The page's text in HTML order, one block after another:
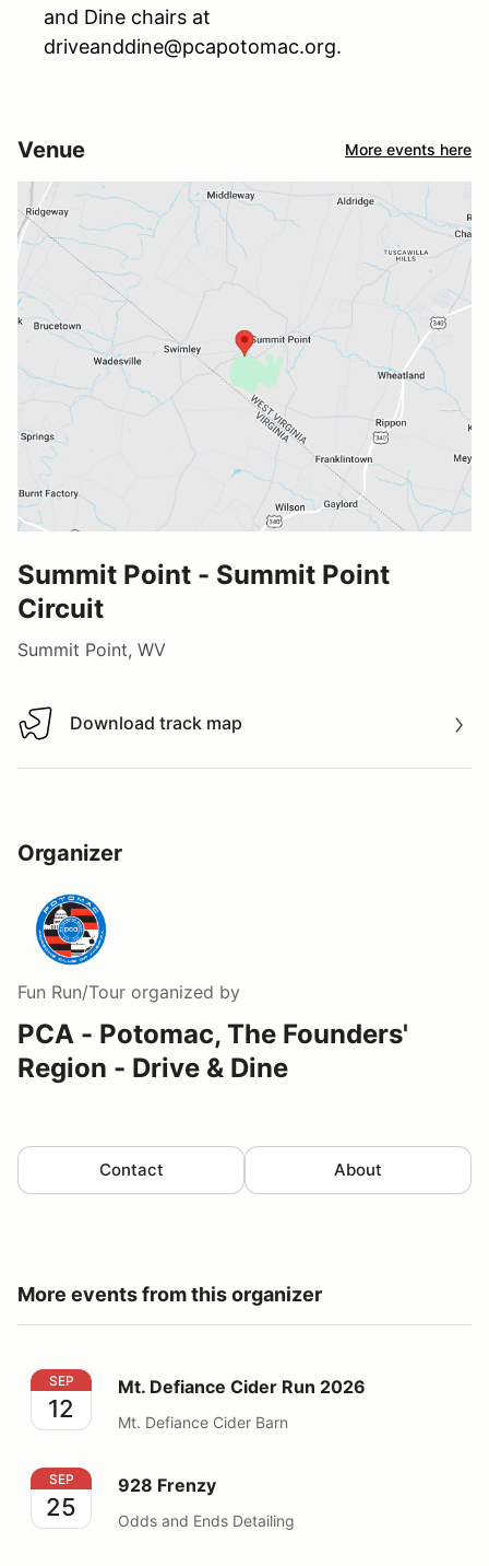
and Dine chairs at
driveanddine@pcapotomac.org.
Venue More events here
Summit Point - Summit Point
Circuit
Summit Point, WV
Download track map
Download track map
Organizer
Fun Run/Tour organized by
PCA - Potomac, The Founders'
Region - Drive & Dine
Contact About
More events from this organizer
Mt. Defiance Cider Run 2026
SEP
12
Mt. Defiance Cider Run 2026
Mt. Defiance Cider Barn
928 Frenzy
SEP
25
928 Frenzy
Odds and Ends Detailing